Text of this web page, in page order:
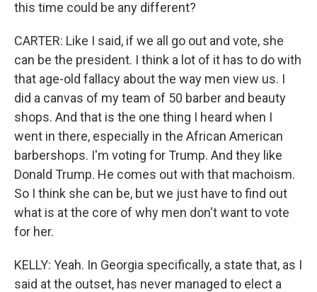
this time could be any different?
CARTER: Like I said, if we all go out and vote, she
can be the president. I think a lot of it has to do with
that age-old fallacy about the way men view us. I
did a canvas of my team of 50 barber and beauty
shops. And that is the one thing I heard when I
went in there, especially in the African American
barbershops. I'm voting for Trump. And they like
Donald Trump. He comes out with that machoism.
So I think she can be, but we just have to find out
what is at the core of why men don't want to vote
for her.
KELLY: Yeah. In Georgia specifically, a state that, as I
said at the outset, has never managed to elect a